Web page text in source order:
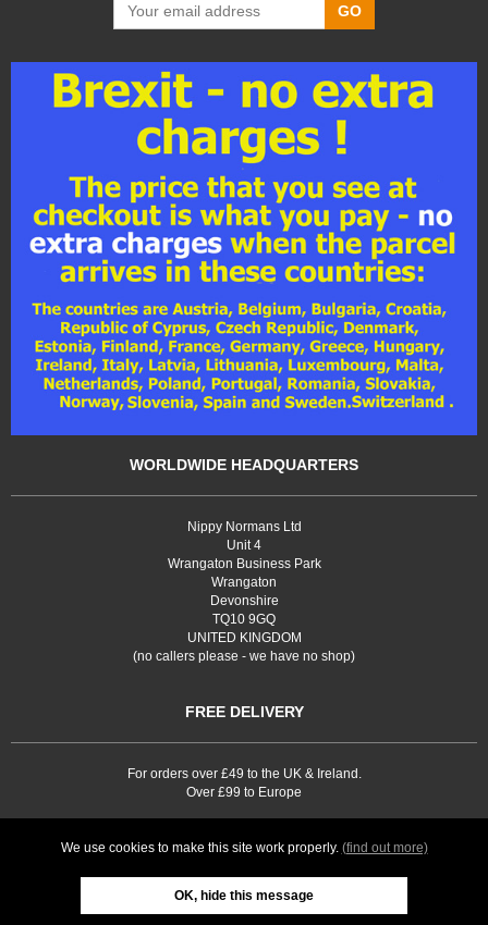
GO
WORLDWIDE HEADQUARTERS
Nippy Normans Ltd
Unit 4
Wrangaton Business Park
Wrangaton
Devonshire
TQ10 9GQ
UNITED KINGDOM
(no callers please - we have no shop)
FREE DELIVERY
For orders over £49 to the UK & Ireland.
Over £99 to Europe
Web site development byWebselect Ltd
We use cookies to make this site work properly. (find out more)
OK, hide this message